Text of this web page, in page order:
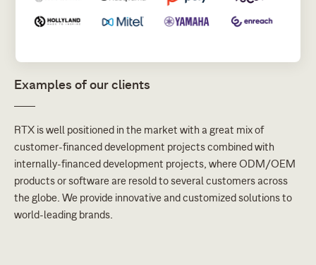
Examples of our clients
RTX is well positioned in the market with a great mix of
customer-financed development projects combined with
internally-financed development projects, where ODM/OEM
products or software are resold to several customers across
the globe. We provide innovative and customized solutions to
world-leading brands.